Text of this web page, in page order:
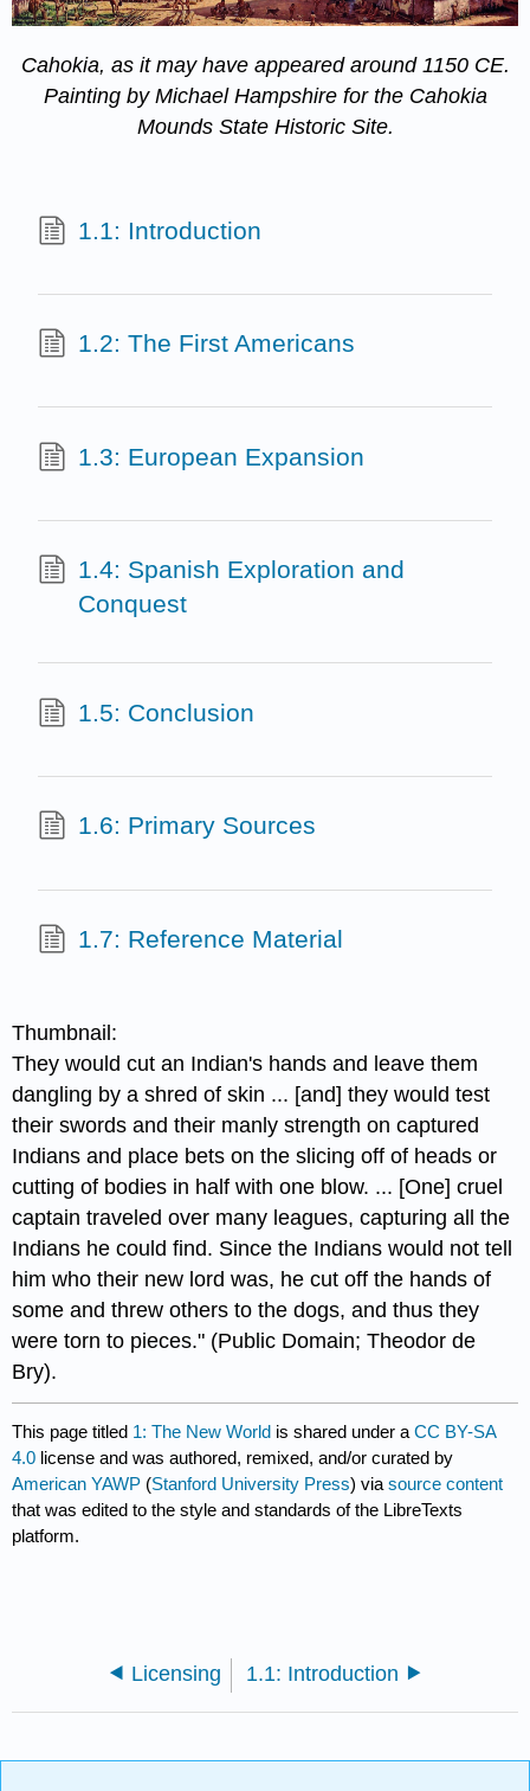
Cahokia, as it may have appeared around 1150 CE.
Painting by Michael Hampshire for the Cahokia
Mounds State Historic Site.
1.1: Introduction
1.2: The First Americans
1.3: European Expansion
1.4: Spanish Exploration and
Conquest
1.5: Conclusion
1.6: Primary Sources
1.7: Reference Material
Thumbnail:
They would cut an Indian's hands and leave them
dangling by a shred of skin ... [and] they would test
their swords and their manly strength on captured
Indians and place bets on the slicing off of heads or
cutting of bodies in half with one blow. ... [One] cruel
captain traveled over many leagues, capturing all the
Indians he could find. Since the Indians would not tell
him who their new lord was, he cut off the hands of
some and threw others to the dogs, and thus they
were torn to pieces." (Public Domain; Theodor de
Bry).​​​
This page titled 1: The New World is shared under aCC BY-SA
4.0 license and was authored, remixed, and/or curated by
American YAWP (Stanford University Press) viasource content
that was edited to the style and standards of the LibreTexts
platform.
Licensing 1.1: Introduction